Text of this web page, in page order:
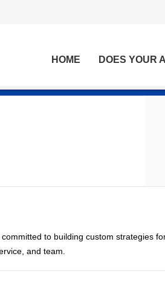
HOME DOES YOUR
to building custom strategies
and team.